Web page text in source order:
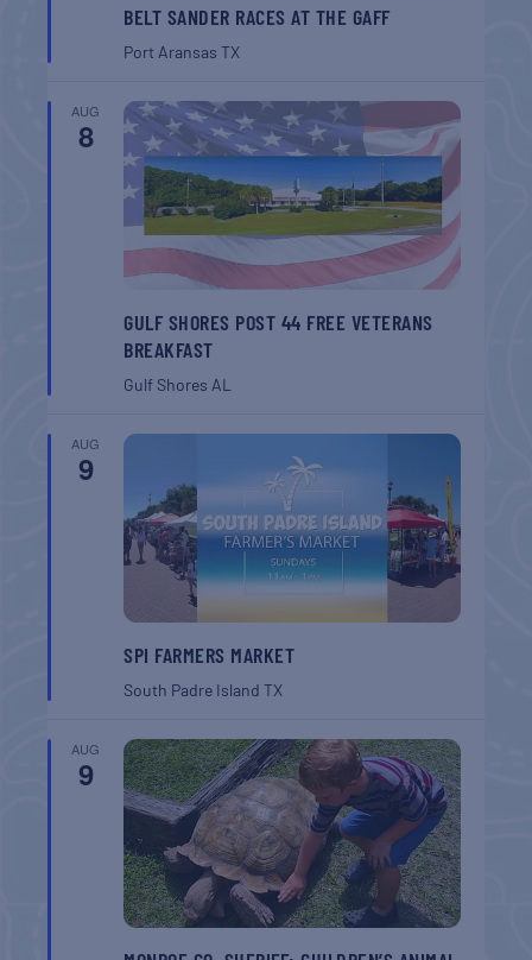
BELT SANDER RACES AT THE GAFF
Port AransasTX
AUG
8
GULF SHORES POST 44 FREE VETERANS
BREAKFAST
Gulf Shores AL
AUG
9
SPI FARMERS MARKET
South Padre IslandTX
AUG
9